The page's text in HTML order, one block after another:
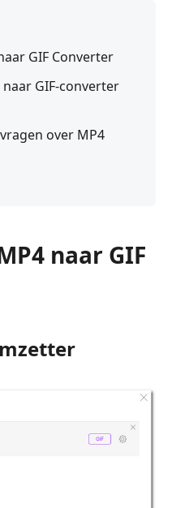
GIF Converter
naar GIF-converter
over MP4
naar GIF